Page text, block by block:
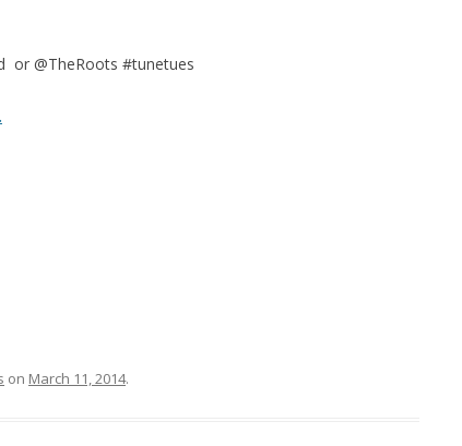
or @TheRoots #tunetues
on March 11, 2014.